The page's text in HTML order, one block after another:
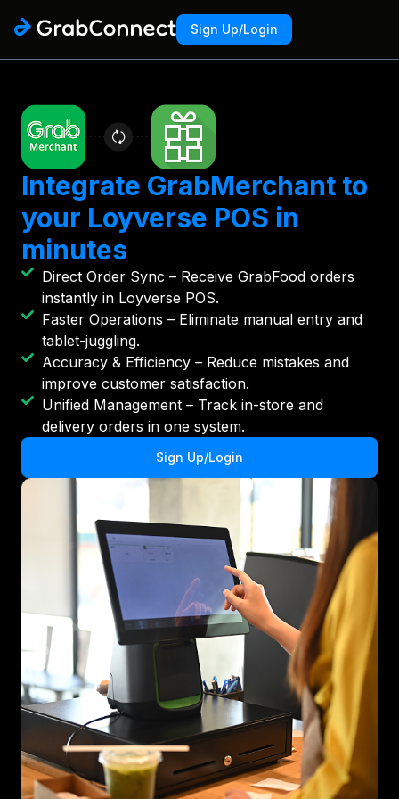
Sign Up/Login
Integrate GrabMerchant to
your Loyverse POS in
minutes
Direct Order Sync – Receive GrabFood orders
instantly in Loyverse POS.
Faster Operations – Eliminate manual entry and
tablet-juggling.
Accuracy & Efficiency – Reduce mistakes and
improve customer satisfaction.
Unified Management – Track in-store and
delivery orders in one system.
Sign Up/Login